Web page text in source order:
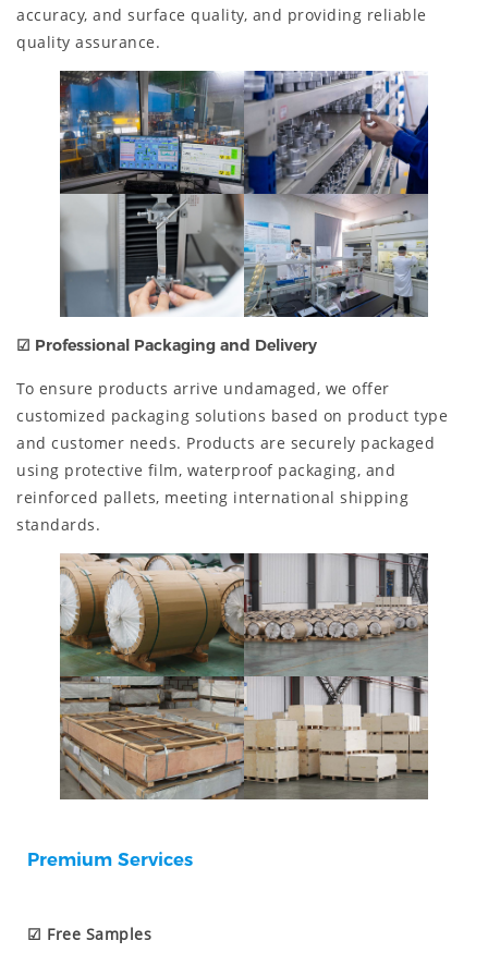
accuracy, and surface quality, and providing reliable
quality assurance.
☑ Professional Packaging and Delivery
To ensure products arrive undamaged, we offer
customized packaging solutions based on product type
and customer needs. Products are securely packaged
using protective film, waterproof packaging, and
reinforced pallets, meeting international shipping
standards.
Premium Services
☑ Free Samples